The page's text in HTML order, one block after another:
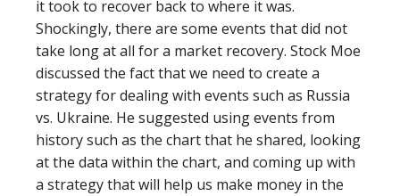
it took to recover back to where it was.
Shockingly, there are some events that did not
take long at all for a market recovery. Stock Moe
discussed the fact that we need to create a
strategy for dealing with events such as Russia
vs. Ukraine. He suggested using events from
history such as the chart that he shared, looking
at the data within the chart, and coming up with
a strategy that will help us make money in the